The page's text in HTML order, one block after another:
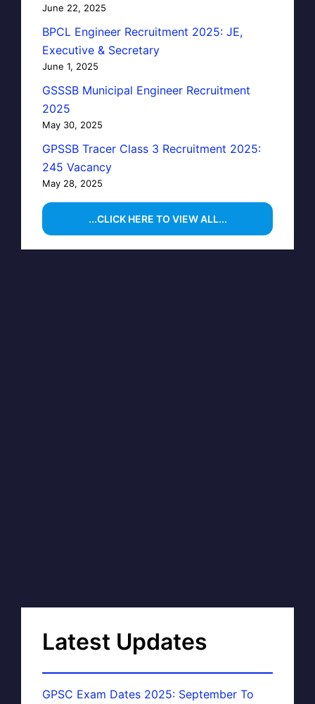
June 22, 2025
BPCL Engineer Recruitment 2025: JE,
Executive & Secretary
June 1, 2025
GSSSB Municipal Engineer Recruitment
2025
May 30, 2025
GPSSB Tracer Class 3 Recruitment 2025:
245 Vacancy
May 28, 2025
...CLICK HERE TO VIEW ALL...
Latest Updates
GPSC Exam Dates 2025: September To